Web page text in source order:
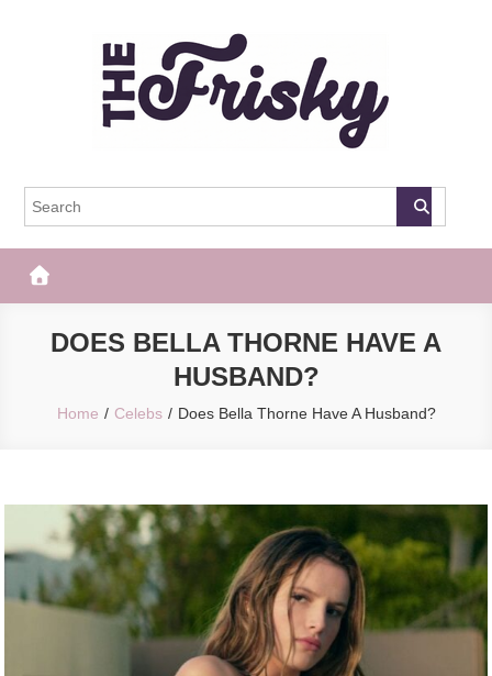
The Frisky
DOES BELLA THORNE HAVE A
HUSBAND?
Home Celebs Does Bella Thorne Have A Husband?